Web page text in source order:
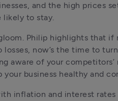
and the high prices
likely to stay.
Philip highlights that if
now’s the time to
aware of your
your business healthy and
inflation and interest rates